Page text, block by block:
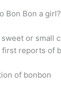
Bon Bon a
or
first reports of
of bonbon